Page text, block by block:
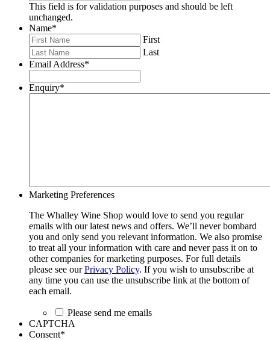
This field is for validation purposes and should be left
unchanged.
Name*
First
Last
Email Address*
Enquiry*
Marketing Preferences
The Whalley Wine Shop would love to send you regular
emails with our latest news and offers. We’ll never bombard
you and only send you relevant information. We also promise
to treat all your information with care and never pass it on to
other companies for marketing purposes. For full details
please see ourPrivacy Policy. If you wish to unsubscribe at
any time you can use the unsubscribe link at the bottom of
each email.
Please send me emails
CAPTCHA
Consent*